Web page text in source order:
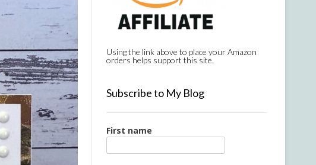
Using the link above to place your Amazon
orders helps support this site.
Subscribe to My Blog
First name